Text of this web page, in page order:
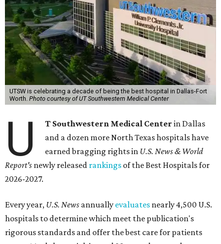
UTSW is celebrating a decade of being the best hospital in Dallas-Fort
Worth. Photo courtesy of UT Southwestern Medical Center
U T Southwestern Medical Center in Dallas
and a dozen more North Texas hospitals have
earned bragging rights in U.S. News & World
Report's newly released rankings of the Best Hospitals for
2026-2027.
Every year, U.S. News annually evaluates nearly 4,500 U.S.
hospitals to determine which meet the publication's
rigorous standards and offer the best care for patients